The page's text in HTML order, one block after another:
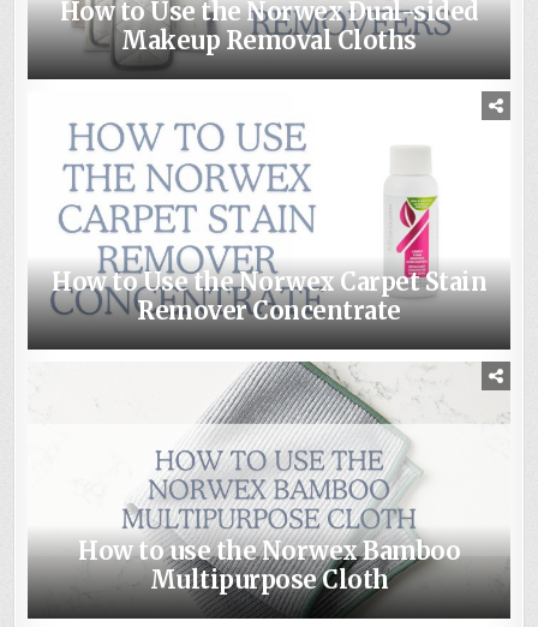
How to Use the Norwex Dual-sided
Makeup Removal Cloths
How to Use the Norwex Carpet Stain
Remover Concentrate
How to use the Norwex Bamboo
Multipurpose Cloth